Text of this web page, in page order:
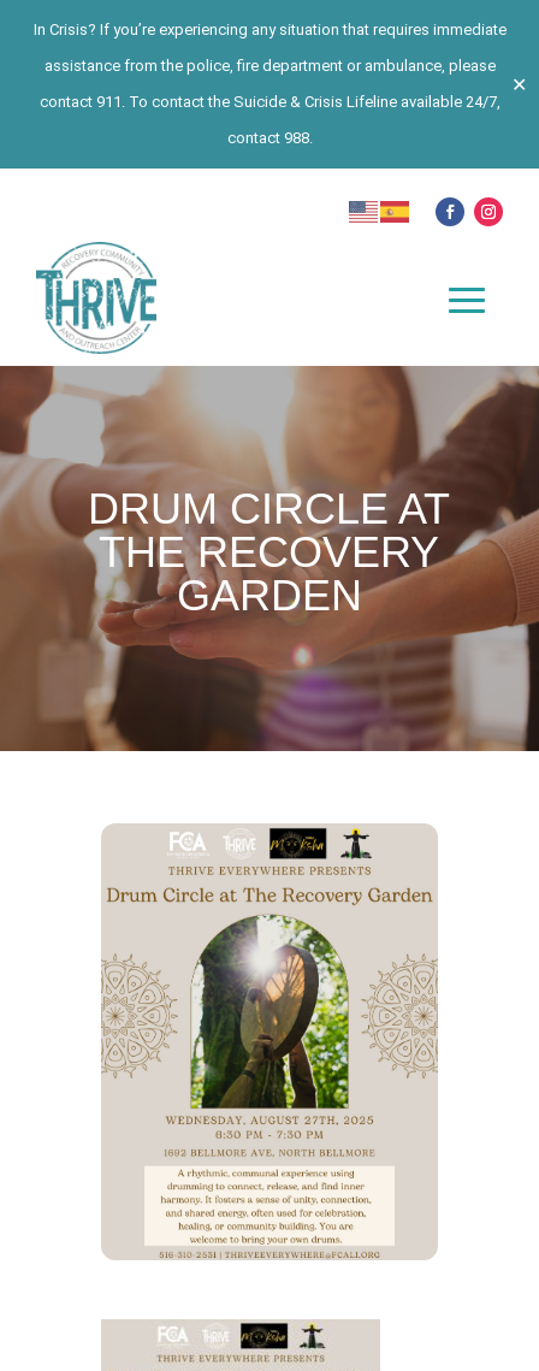
In Crisis? If you’re experiencing any situation that requires immediate
assistance from the police, fire department or ambulance, please
contact 911. To contact the Suicide & Crisis Lifeline available 24/7,
contact 988.
✕
DRUM CIRCLE AT
THE RECOVERY
GARDEN